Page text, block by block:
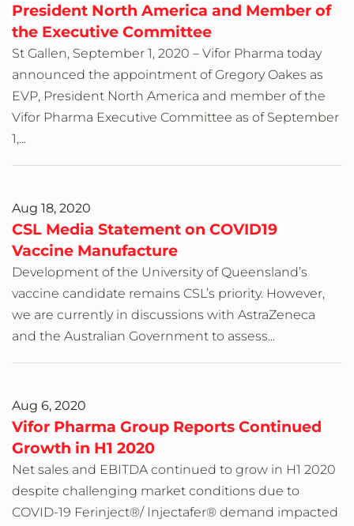
President North America and Member of
the Executive Committee
St Gallen, September 1, 2020 – Vifor Pharma today
announced the appointment of Gregory Oakes as
EVP, President North America and member of the
Vifor Pharma Executive Committee as of September
1,...
Aug 18, 2020
CSL Media Statement on COVID19
Vaccine Manufacture
Development of the University of Queensland’s
vaccine candidate remains CSL’s priority. However,
we are currently in discussions with AstraZeneca
and the Australian Government to assess...
Aug 6, 2020
Vifor Pharma Group Reports Continued
Growth in H1 2020
Net sales and EBITDA continued to grow in H1 2020
despite challenging market conditions due to
COVID-19 Ferinject®/ Injectafer® demand impacted